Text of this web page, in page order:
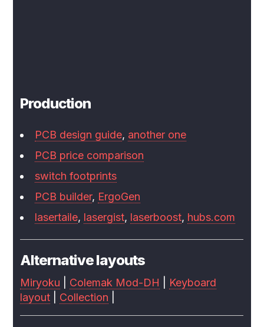
Production
PCB design guide, another one
PCB price comparison
switch footprints
PCB builder, ErgoGen
lasertaile, lasergist, laserboost, hubs.com
Alternative layouts
Miryoku Colemak Mod-DH
Keyboard
layout
Collection